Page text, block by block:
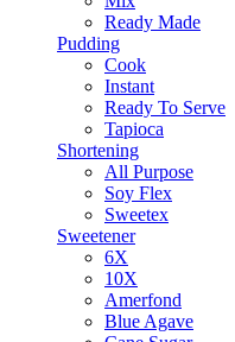
Ready Made
Pudding
Cook
Instant
Ready To Serve
Tapioca
Shortening
All Purpose
Soy Flex
Sweetex
Sweetener
6X
10X
Amerfond
Blue Agave